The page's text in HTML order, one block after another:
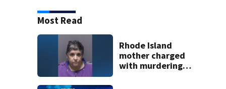
Most Read
Rhode Island
mother charged
with murdering